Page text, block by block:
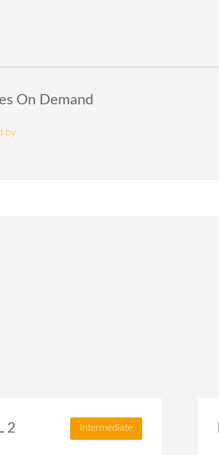
On Demand
2 Intermediate